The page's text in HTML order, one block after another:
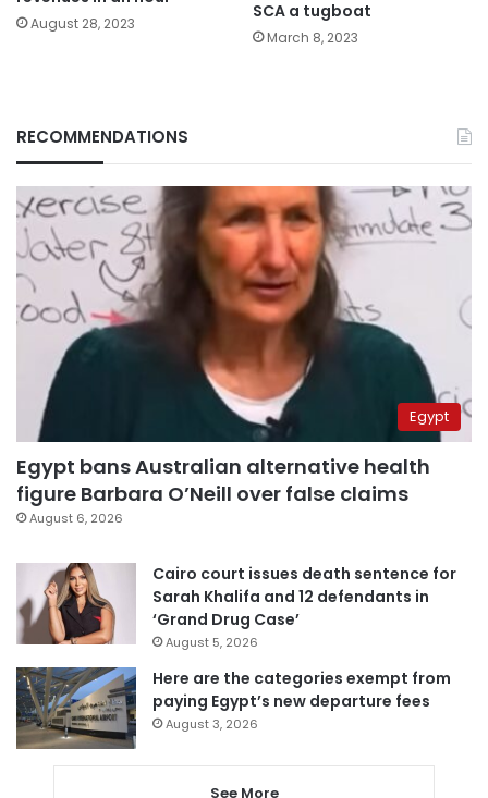
August 28, 2023
SCA a tugboat
March 8, 2023
RECOMMENDATIONS
Egypt
Egypt bans Australian alternative health
figure Barbara O’Neill over false claims
August 6, 2026
Cairo court issues death sentence for
Sarah Khalifa and 12 defendants in
‘Grand Drug Case’
August 5, 2026
Here are the categories exempt from
paying Egypt’s new departure fees
August 3, 2026
See More